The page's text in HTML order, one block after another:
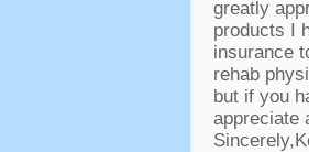
greatly
products I
insurance
rehab
but if you
appreciate
Sincerely,